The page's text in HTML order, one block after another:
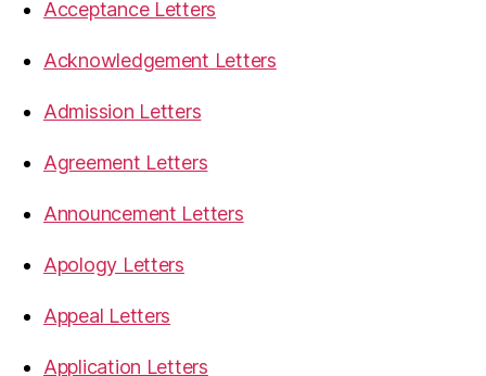
Acceptance Letters
Acknowledgement Letters
Admission Letters
Agreement Letters
Announcement Letters
Apology Letters
Appeal Letters
Application Letters